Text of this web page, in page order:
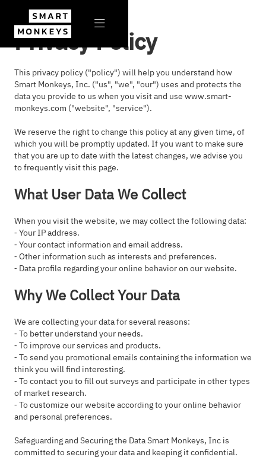

Privacy Policy
This privacy policy ("policy") will help you understand how
Smart Monkeys, Inc. ("us", "we", "our") uses and protects the
data you provide to us when you visit and use www.smart-
monkeys.com ("website", "service").
We reserve the right to change this policy at any given time, of
which you will be promptly updated. If you want to make sure
that you are up to date with the latest changes, we advise you
to frequently visit this page.
What User Data We Collect
When you visit the website, we may collect the following data:
⁃ Your IP address.
⁃ Your contact information and email address.
⁃ Other information such as interests and preferences.
⁃ Data profile regarding your online behavior on our website.
Why We Collect Your Data
We are collecting your data for several reasons:
⁃ To better understand your needs.
⁃ To improve our services and products.
⁃ To send you promotional emails containing the information we
think you will find interesting.
⁃ To contact you to fill out surveys and participate in other types
of market research.
⁃ To customize our website according to your online behavior
and personal preferences.
Safeguarding and Securing the Data Smart Monkeys, Inc is
committed to securing your data and keeping it confidential.